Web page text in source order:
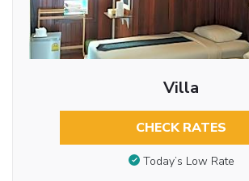
Villa
CHECK RATES
Today’s Low Rate